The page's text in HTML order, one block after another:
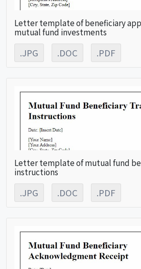
Letter template of beneficiary
mutual fund investments
.JPG .DOC .PDF
Letter template of mutual fund
instructions
.JPG .DOC .PDF